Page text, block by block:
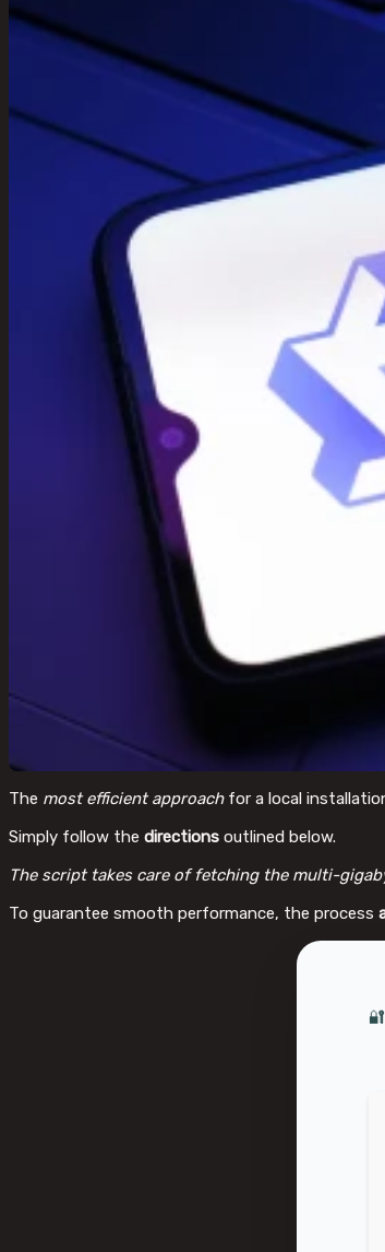
The most efficient approachfor a local
Simply follow the directions outlined below.
The script takes care of fetching the multi-
To guarantee smooth performance, the process